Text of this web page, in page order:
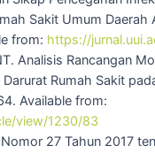
Sakit Umum
from: https://
Analisis Rancangan
Rumah Sakit
Available from:
view/1230/83
27 Tahun 2017